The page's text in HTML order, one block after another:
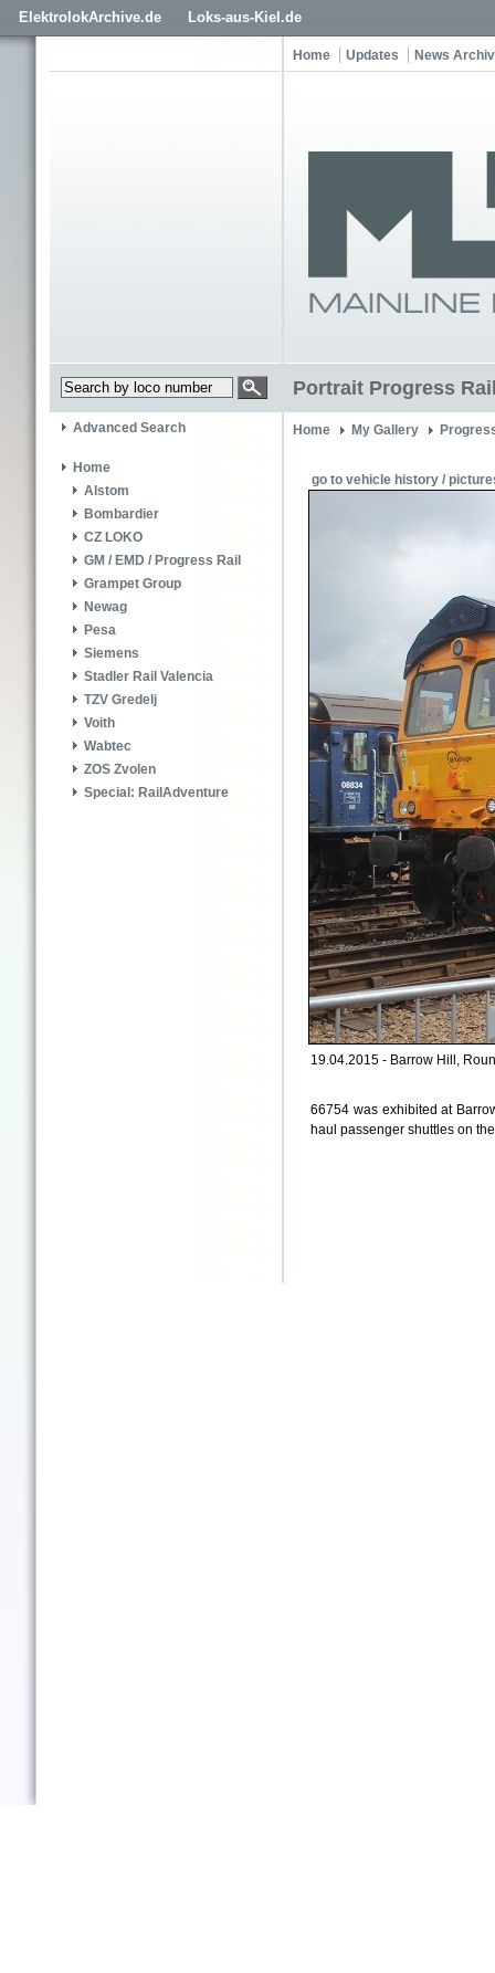
ElektrolokArchive.de Loks-aus-Kiel.de
Home Updates News
Portrait Progress
Advanced Search
Home
Alstom
Bombardier
CZ LOKO
GM / EMD / Progress Rail
Grampet Group
Newag
Pesa
Siemens
Stadler Rail Valencia
TZV Gredelj
Voith
Wabtec
ZOS Zvolen
Special: RailAdventure
Home My Gallery
go to vehicle history /
19.04.2015 - Barrow Hill,
66754 was exhibited at
haul passenger shuttles on